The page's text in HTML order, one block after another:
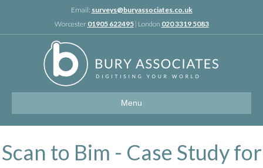
Linkedin
Email: surveys@buryassociates.co.uk
Worcester 01905 622495| London 020 3319 5083
Menu
Scan to Bim - Case Study for